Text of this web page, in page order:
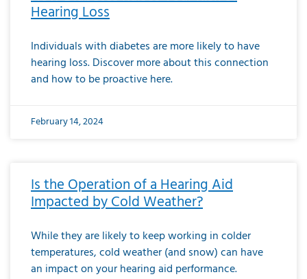
Hearing Loss
Individuals with diabetes are more likely to have
hearing loss. Discover more about this connection
and how to be proactive here.
February 14, 2024
Is the Operation of a Hearing Aid
Impacted by Cold Weather?
While they are likely to keep working in colder
temperatures, cold weather (and snow) can have
an impact on your hearing aid performance.